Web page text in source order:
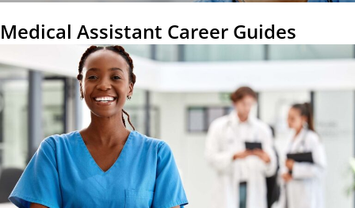
Medical Assistant Career Guides